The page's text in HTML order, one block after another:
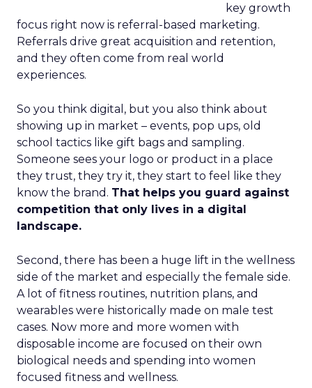
key growth
focus right now is referral-based marketing.
Referrals drive great acquisition and retention,
and they often come from real world
experiences.
So you think digital, but you also think about
showing up in market – events, pop ups, old
school tactics like gift bags and sampling.
Someone sees your logo or product in a place
they trust, they try it, they start to feel like they
know the brand. That helps you guard against
competition that only lives in a digital
landscape.
Second, there has been a huge lift in the wellness
side of the market and especially the female side.
A lot of fitness routines, nutrition plans, and
wearables were historically made on male test
cases. Now more and more women with
disposable income are focused on their own
biological needs and spending into women
focused fitness and wellness.